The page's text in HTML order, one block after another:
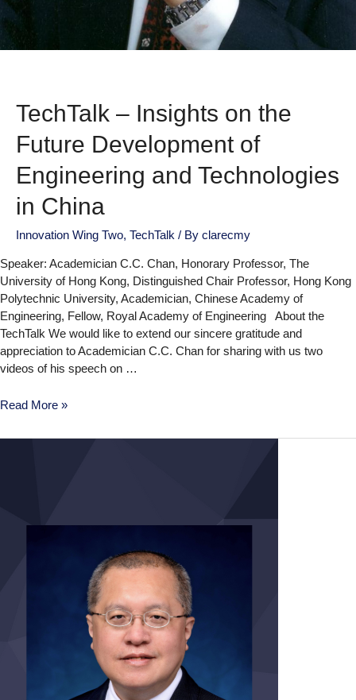
TechTalk – Insights on the
Future Development of
Engineering and Technologies
in China
Innovation Wing Two, TechTalk / By clarecmy
Speaker: Academician C.C. Chan, Honorary Professor, The
University of Hong Kong, Distinguished Chair Professor, Hong Kong
Polytechnic University, Academician, Chinese Academy of
Engineering, Fellow, Royal Academy of Engineering About the
TechTalk We would like to extend our sincere gratitude and
appreciation to Academician C.C. Chan for sharing with us two
videos of his speech on …
Read More »